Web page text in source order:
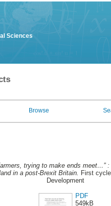
Sciences
Browse
trying to make ends
in a post-Brexit Britain. First
Development
PDF
549kB